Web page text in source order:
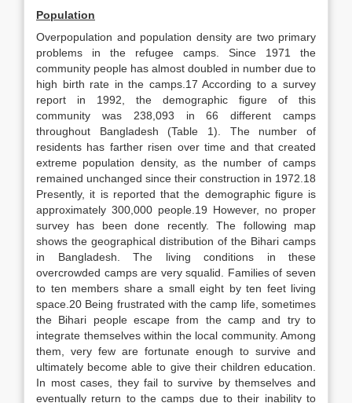
Population
Overpopulation and population density are two primary
problems in the refugee camps. Since 1971 the
community people has almost doubled in number due to
high birth rate in the camps.17 According to a survey
report in 1992, the demographic figure of this
community was 238,093 in 66 different camps
throughout Bangladesh (Table 1). The number of
residents has farther risen over time and that created
extreme population density, as the number of camps
remained unchanged since their construction in 1972.18
Presently, it is reported that the demographic figure is
approximately 300,000 people.19 However, no proper
survey has been done recently. The following map
shows the geographical distribution of the Bihari camps
in Bangladesh. The living conditions in these
overcrowded camps are very squalid. Families of seven
to ten members share a small eight by ten feet living
space.20 Being frustrated with the camp life, sometimes
the Bihari people escape from the camp and try to
integrate themselves within the local community. Among
them, very few are fortunate enough to survive and
ultimately become able to give their children education.
In most cases, they fail to survive by themselves and
eventually return to the camps due to their inability to